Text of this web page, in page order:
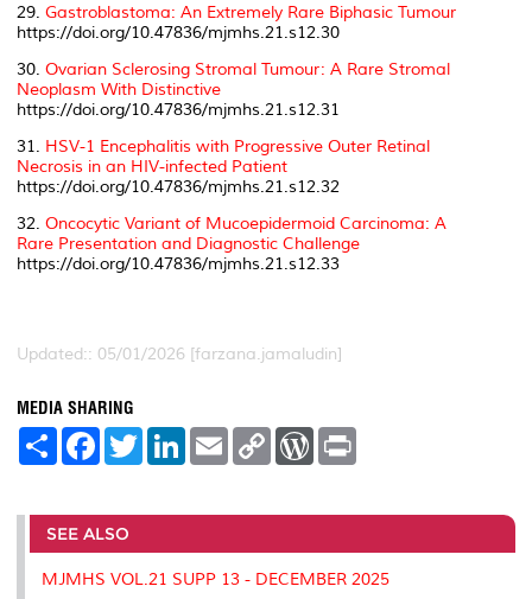
29. Gastroblastoma: An Extremely Rare Biphasic Tumour
https://doi.org/10.47836/mjmhs.21.s12.30
30. Ovarian Sclerosing Stromal Tumour: A Rare Stromal
Neoplasm With Distinctive
https://doi.org/10.47836/mjmhs.21.s12.31
31. HSV-1 Encephalitis with Progressive Outer Retinal
Necrosis in an HIV-infected Patient
https://doi.org/10.47836/mjmhs.21.s12.32
32. Oncocytic Variant of Mucoepidermoid Carcinoma: A
Rare Presentation and Diagnostic Challenge
https://doi.org/10.47836/mjmhs.21.s12.33
Updated:: 05/01/2026 [farzana.jamaludin]
MEDIA SHARING
S
e
F
a
b
o
o
k
T
w
t
r
L
e
I
n
E
m
l
C
L
n
k
W
P
e
s
s
t
SEE ALSO
MJMHS VOL.21 SUPP 13 - DECEMBER 2025